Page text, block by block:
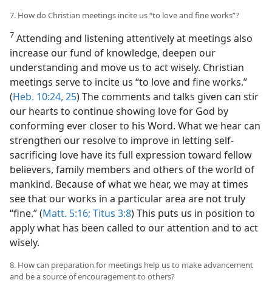
7. How do Christian meetings incite us “to love and fine works”?
7 Attending and listening attentively at meetings also
increase our fund of knowledge, deepen our
understanding and move us to act wisely. Christian
meetings serve to incite us “to love and fine works.”
(Heb. 10:24, 25) The comments and talks given can stir
our hearts to continue showing love for God by
conforming ever closer to his Word. What we hear can
strengthen our resolve to improve in letting self-
sacrificing love have its full expression toward fellow
believers, family members and others of the world of
mankind. Because of what we hear, we may at times
see that our works in a particular area are not truly
“fine.” (Matt. 5:16; Titus 3:8) This puts us in position to
apply what has been called to our attention and to act
wisely.
8. How can preparation for meetings help us to make advancement
and be a source of encouragement to others?